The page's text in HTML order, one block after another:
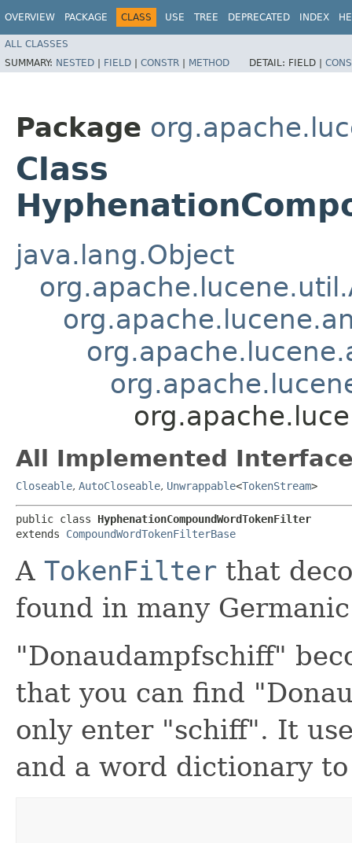
OVERVIEW PACKAGE CLASS USE TREE DEPRECATED INDEX
ALL CLASSES
SUMMARY: NESTED | FIELD | CONSTR | METHOD DETAIL: FIELD |
Package
Class
java.lang.Object
All Implemented
Closeable, AutoCloseable, Unwrappable<TokenStream>
public class HyphenationCompoundWordTokenFilter
extends CompoundWordTokenFilterBase
A TokenFilter that
found in many
"Donaudampfschiff"
that you can find
only enter "schiff". It
and a word dictionary